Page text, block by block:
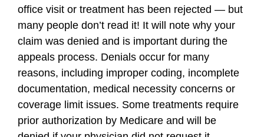
office visit or treatment has been rejected — but
many people don’t read it! It will note why your
claim was denied and is important during the
appeals process. Denials occur for many
reasons, including improper coding, incomplete
documentation, medical necessity concerns or
coverage limit issues. Some treatments require
prior authorization by Medicare and will be